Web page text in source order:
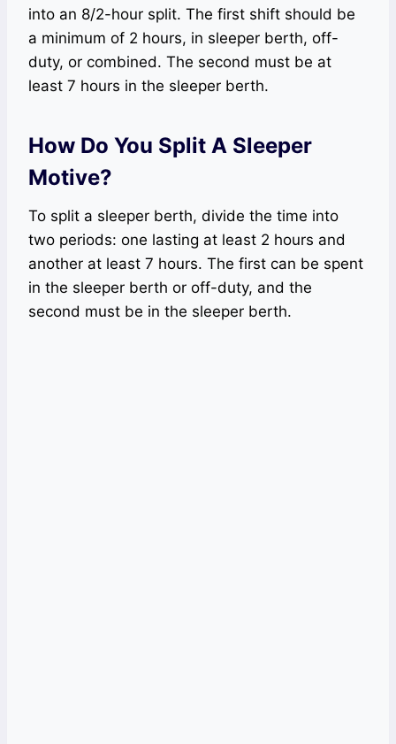
into an 8/2-hour split. The first shift should be
a minimum of 2 hours, in sleeper berth, off-
duty, or combined. The second must be at
least 7 hours in the sleeper berth.
How Do You Split A Sleeper
Motive?
To split a sleeper berth, divide the time into
two periods: one lasting at least 2 hours and
another at least 7 hours. The first can be spent
in the sleeper berth or off-duty, and the
second must be in the sleeper berth.